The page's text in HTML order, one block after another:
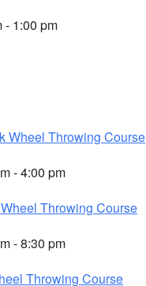
- 1:00 pm
Wheel Throwing Course
- 4:00 pm
Throwing Course
- 8:30 pm
Throwing Course